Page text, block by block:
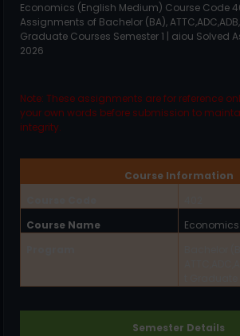
Economics (English Medium) Course Code
Assignments of Bachelor (BA),
Graduate Courses Semester 1 | aiou Solved
2026
Note: These assignments are for reference
your own words before submission to
integrity.
Course Information
Course Name
Semester Details